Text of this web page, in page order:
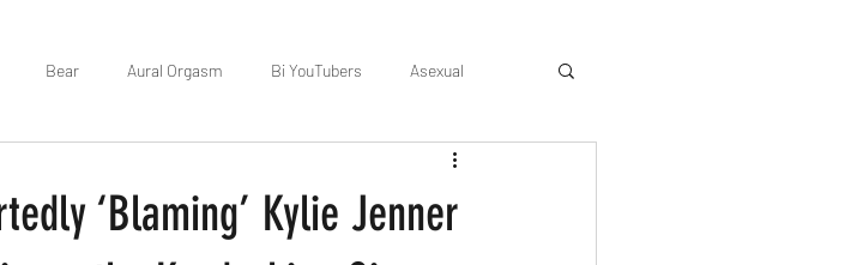
Bear Aural Orgasm Bi YouTubers Asexual
Cruising
‘Blaming’ Kylie Jenner